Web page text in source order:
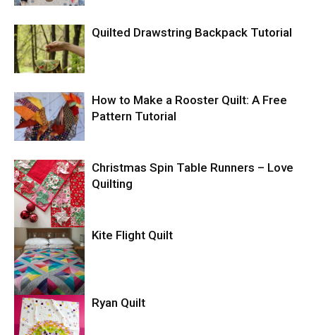
Quilted Drawstring Backpack Tutorial
How to Make a Rooster Quilt: A Free
Pattern Tutorial
Christmas Spin Table Runners – Love
Quilting
Kite Flight Quilt
Ryan Quilt